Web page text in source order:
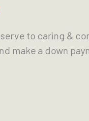
to caring &
make a down